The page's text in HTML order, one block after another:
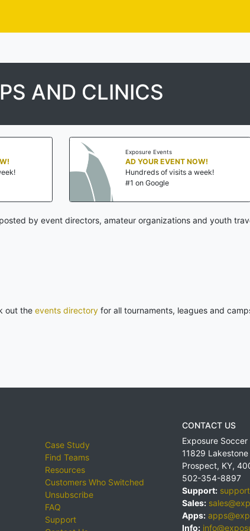
AND CLINICS
Exposure Events
AD YOUR EVENT NOW!
Hundreds of visits a week!
#1 on Google
by event directors, amateur organizations and youth
out the events directory for all tournaments, leagues and
Case Study
Find Teams
Resources
Customers Who Switched
Unsubscribe
FAQ
Support
CONTACT US
Exposure Soccer
11829 Lakestone
Prospect, KY,
502-354-8897
Support:
Sales:
Apps:
Info: